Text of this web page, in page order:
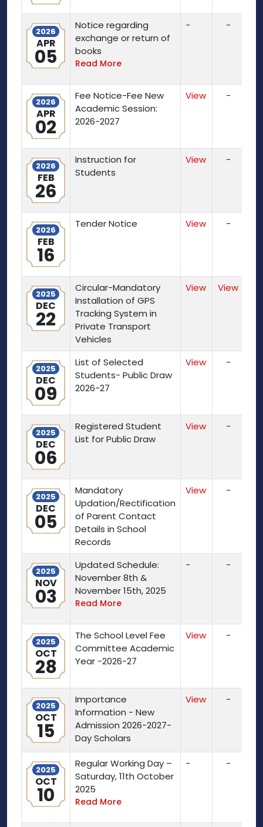
2026
APR
05
Notice regarding
exchange or return of
books
Read More
- -
2026
APR
02
Fee Notice-Fee New
Academic Session:
2026-2027
View -
2026
FEB
26
Instruction for
Students
View -
2026
FEB
16
Tender Notice View -
2025
DEC
22
Circular-Mandatory
Installation of GPS
Tracking System in
Private Transport
Vehicles
View View
2025
DEC
09
List of Selected
Students- Public Draw
2026-27
View -
2025
DEC
06
Registered Student
List for Public Draw
View -
2025
DEC
05
Mandatory
Updation/Rectification
of Parent Contact
Details in School
Records
View -
2025
NOV
03
Updated Schedule:
November 8th &
November 15th, 2025
Read More
- -
2025
OCT
28
The School Level Fee
Committee Academic
Year -2026-27
View -
2025
OCT
15
Importance
Information - New
Admission 2026-2027-
Day Scholars
View -
2025
OCT
10
Regular Working Day –
Saturday, 11th October
2025
Read More
- -